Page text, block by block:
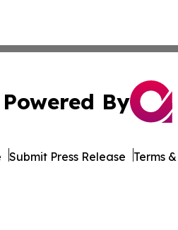
Powered By
Submit Press Release Terms